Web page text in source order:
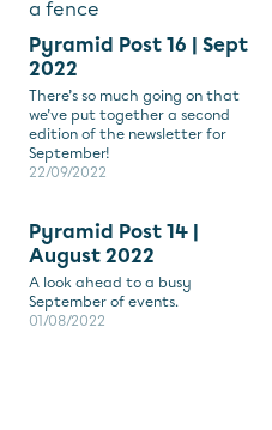
Pyramid Post 16 | Sept
2022
There’s so much going on that
we’ve put together a second
edition of the newsletter for
September!
22/09/2022
Pyramid Post 14 |
August 2022
A look ahead to a busy
September of events.
01/08/2022